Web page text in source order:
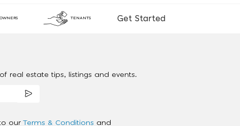
OWNERS TENANTS Get Started
real estate tips, listings and events.
our Terms & Conditions and